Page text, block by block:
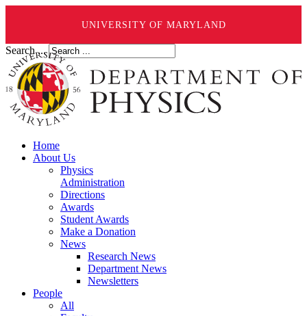
UNIVERSITY OF MARYLAND
Search ...
Home
About Us
Physics
Administration
Directions
Awards
Student Awards
Make a Donation
News
Research News
Department News
Newsletters
People
All